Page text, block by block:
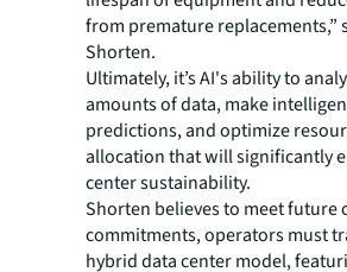
from premature replacements,”
Shorten.
Ultimately, it’s AI's ability to
amounts of data, make
predictions, and optimize
allocation that will significantly
center sustainability.
Shorten believes to meet future
commitments, operators must
hybrid data center model,